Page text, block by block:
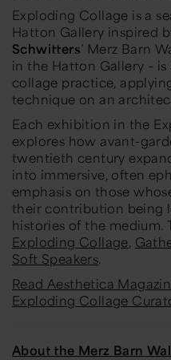
Exploding Collage is a
Hatton Gallery inspired
Schwitters’ Merz Barn
in the Hatton Gallery –
collage practice,
technique on an
Each exhibition in the
explores how avant-
twentieth century
into immersive, often
emphasis on those
their contribution being
histories of the medium.
Exploding Collage,
Soft Speakers.
Read Aesthetica
Exploding Collage
About the Merz Barn